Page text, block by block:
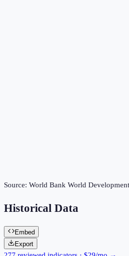
Source: World Bank World
Historical Data
Embed
Export